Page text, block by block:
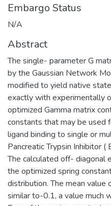
Embargo Status
N/A
Abstract
The single- parameter G
by the Gaussian Network
modified to yield native
exactly with experimentally
optimized Gamma matrix
constants that may be used
ligand binding to single or
Pancreatic Trypsin Inhibitor (
The calculated off- diagonal
the optimized spring
distribution. The mean value
similar to-0.1, a value much